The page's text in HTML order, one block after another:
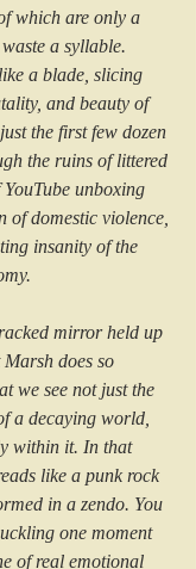
which are only a
a syllable.
a blade, slicing
and beauty of
the first few dozen
the ruins of littered
unboxing
of domestic violence,
insanity of the
mirror held up
does so
we see not just the
a decaying world,
within it. In that
like a punk rock
in a zendo. You
one moment
of real emotional